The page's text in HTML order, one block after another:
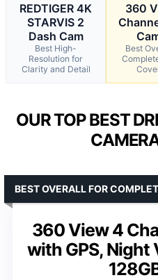
REDTIGER 4K
STARVIS 2
Dash Cam
Best High-
Resolution for
Clarity and Detail
360
Best
OUR TOP BEST
360 View 4
with GPS, Night
BEST OVERALL FOR